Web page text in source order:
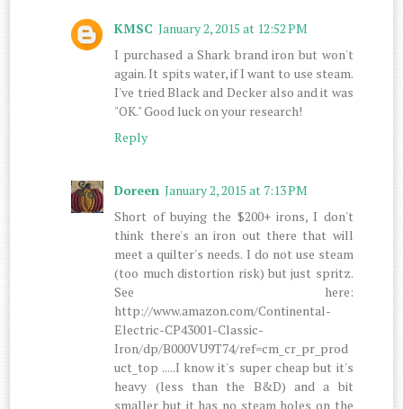
KMSC January 2, 2015 at 12:52 PM
I purchased a Shark brand iron but won't
again. It spits water, if I want to use steam.
I've tried Black and Decker also and it was
"OK." Good luck on your research!
Reply
Doreen January 2, 2015 at 7:13 PM
Short of buying the $200+ irons, I don't
think there's an iron out there that will
meet a quilter's needs. I do not use steam
(too much distortion risk) but just spritz.
See here:
http://www.amazon.com/Continental-
Electric-CP43001-Classic-
Iron/dp/B000VU9T74/ref=cm_cr_pr_prod
uct_top .....I know it's super cheap but it's
heavy (less than the B&D) and a bit
smaller but it has no steam holes on the